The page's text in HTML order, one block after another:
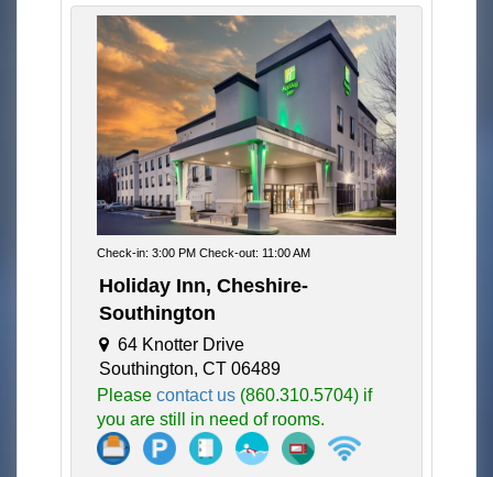
Check-in: 3:00 PM Check-out: 11:00 AM
Holiday Inn, Cheshire-
Southington
64 Knotter Drive
Southington, CT 06489
Please contact us (860.310.5704) if
you are still in need of rooms.